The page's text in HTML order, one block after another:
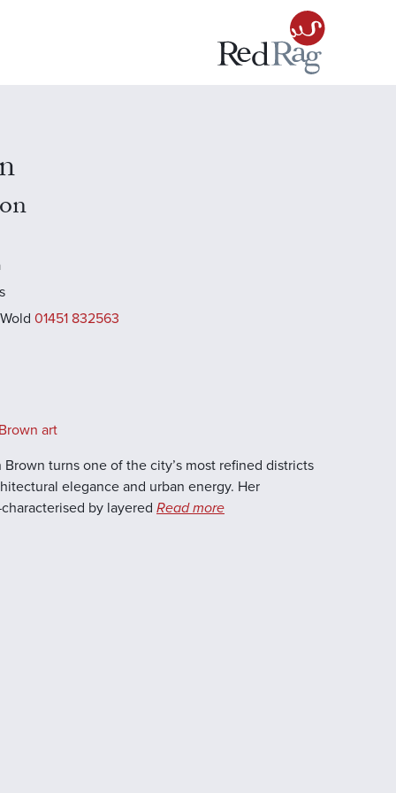
01451 832563
art
Brown turns one of the city’s most refined districts
elegance and urban energy. Her
by layered Read more